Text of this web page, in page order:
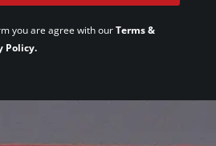
you are agree with ourTerms &
Policy.